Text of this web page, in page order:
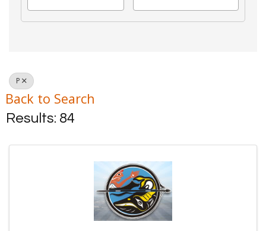
P
Back to Search
Results: 84